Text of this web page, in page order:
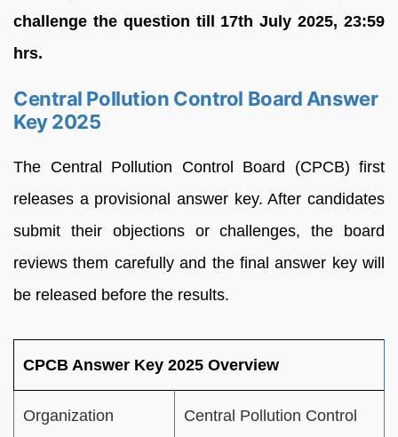
challenge the question till 17th July 2025, 23:59
hrs.
Central Pollution Control Board Answer
Key 2025
The Central Pollution Control Board (CPCB) first
releases a provisional answer key. After candidates
submit their objections or challenges, the board
reviews them carefully and the final answer key will
be released before the results.
CPCB Answer Key 2025 Overview
Organization
Central Pollution Control